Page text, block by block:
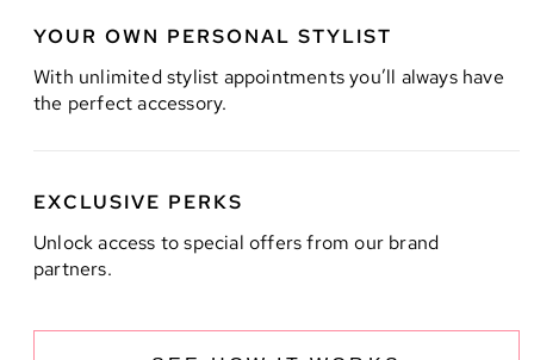
YOUR OWN PERSONAL STYLIST
With unlimited stylist appointments you’ll always have
the perfect accessory.
EXCLUSIVE PERKS
Unlock access to special offers from our brand
partners.